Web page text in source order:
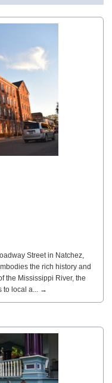
Street in Natchez,
the rich history and
the Mississippi River, the
to local a... →